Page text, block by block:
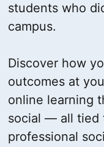
students who
campus.
Discover how
outcomes at
online learning
social — all tied
professional